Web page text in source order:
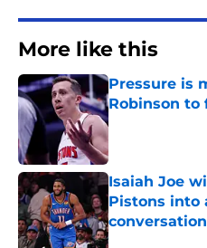
More like this
Pressure is
Robinson
Published by on
Isaiah Joe
Pistons into
conversation
Published by on